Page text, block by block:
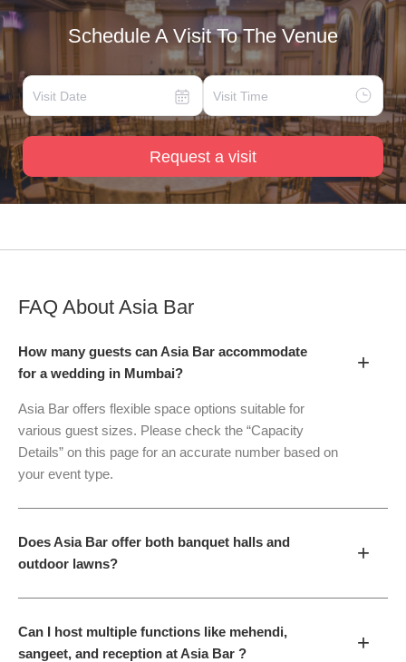
Schedule A Visit To The Venue
Request a visit
FAQ About Asia Bar
How many guests can Asia Bar accommodate
for a wedding in Mumbai?
+
Asia Bar offers flexible space options suitable for
various guest sizes. Please check the “Capacity
Details” on this page for an accurate number based on
your event type.
Does Asia Bar offer both banquet halls and
outdoor lawns?
+
Can I host multiple functions like mehendi,
sangeet, and reception at Asia Bar ?
+